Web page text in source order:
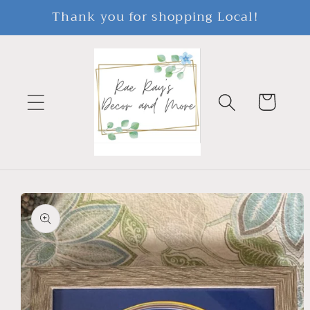
Skip to
Thank you for shopping Local!
Cart
Skip to
product
information